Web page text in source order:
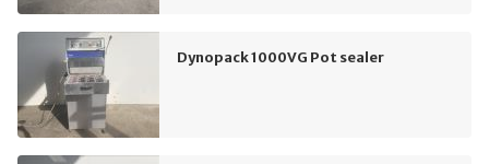
Dynopack 1000VG Pot sealer